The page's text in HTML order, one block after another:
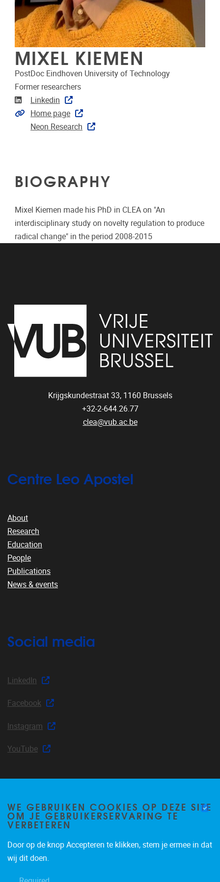
MIXEL KIEMEN
PostDoc Eindhoven University of Technology
Former researchers
Linkedin
Linkedin
Extra links
Home page
Neon Research
BIOGRAPHY
Mixel Kiemen made his PhD in CLEA on "An
interdisciplinary study on novelty regulation to produce
radical change" in the period 2008-2015
Krijgskundestraat 33, 1160 Brussels
+32-2-644.26.77
clea@vub.ac.be
Centre Leo Apostel
About
Research
Education
People
Publications
News & events
Social media
LinkedIn
Facebook
Instagram
YouTube
Join our mailing list
Occasional email notifications about CLEA news and
announcements.
WE GEBRUIKEN COOKIES OP DEZE SITE
OM JE GEBRUIKERSERVARING TE
VERBETEREN
Door op de knop Accepteren te klikken, stem je ermee in dat
wij dit doen.